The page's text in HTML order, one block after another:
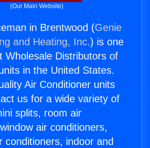
(Our Main Website)
in Brentwood (Genie
and Heating, Inc.) is one
Wholesale Distributors of
in the United States.
Air Conditioner units
us for a wide variety of
splits, room air
air conditioners,
conditioners, indoor and